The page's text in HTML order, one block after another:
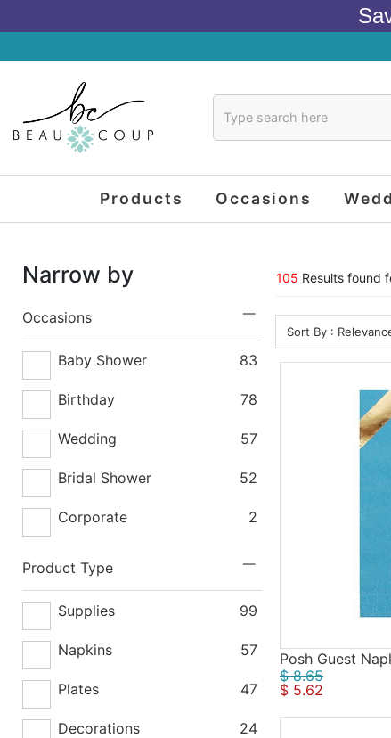
Products Occasions
Narrow by
Occasions
Baby Shower 83
Birthday 78
Wedding 57
Bridal Shower 52
Corporate 2
Product Type
Supplies 99
Napkins 57
Plates 47
Decorations 24
105 Results found
Sort By :
Posh Guest
$ 8.65
$ 5.62